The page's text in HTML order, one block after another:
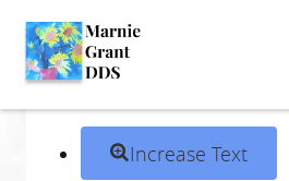
Skip to content
Open toolbar
Accessibility Tools
Increase Text